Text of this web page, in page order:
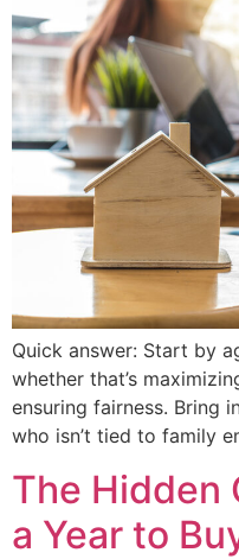
Quick answer: Start by
whether that’s
ensuring fairness. Bring
who isn’t tied to family
The Hidden
a Year to